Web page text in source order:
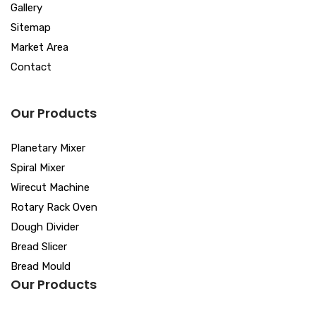
Gallery
Sitemap
Market Area
Contact
Our Products
Planetary Mixer
Spiral Mixer
Wirecut Machine
Rotary Rack Oven
Dough Divider
Bread Slicer
Bread Mould
Our Products